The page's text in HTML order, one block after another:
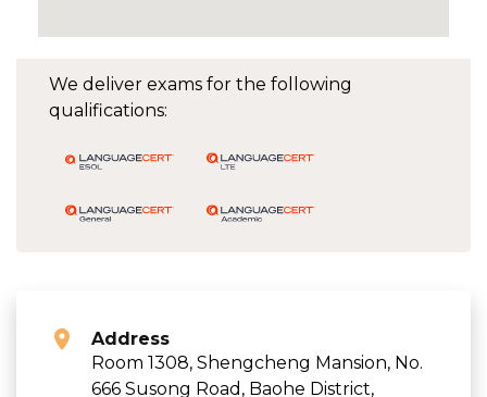
We deliver exams for the following
qualifications:
Address
Room 1308, Shengcheng Mansion, No.
666 Susong Road, Baohe District,